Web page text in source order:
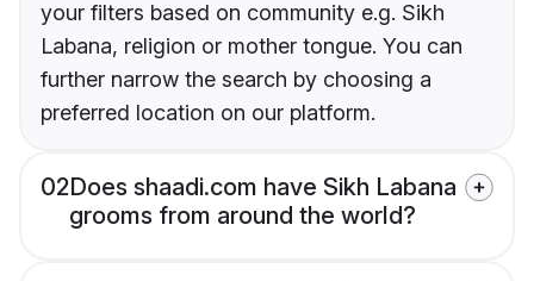
your filters based on community e.g. Sikh
Labana, religion or mother tongue. You can
further narrow the search by choosing a
preferred location on our platform.
02Does shaadi.com have Sikh Labana
grooms from around the world?